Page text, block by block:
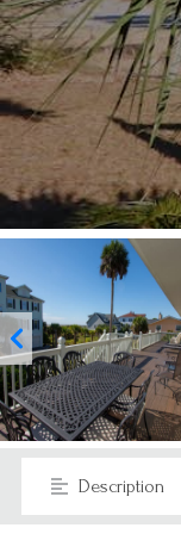
Description